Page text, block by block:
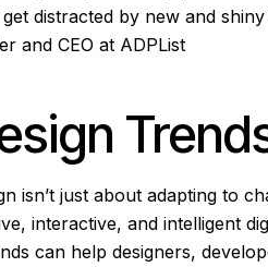
distracted by new and shiny
and CEO at ADPList
isn’t just about adapting to
interactive, and intelligent
can help designers,